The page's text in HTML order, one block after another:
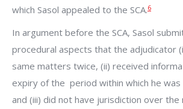
which Sasol appealed to the SCA.6
In argument before the SCA, Sasol
procedural aspects that the adjudicator
same matters twice, (ii) received
expiry of the period within which he
and (iii) did not have jurisdiction over